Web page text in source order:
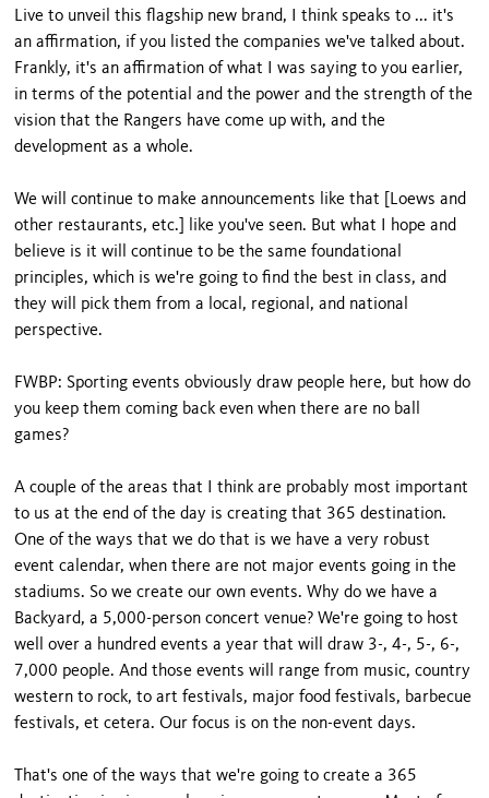
Live to unveil this flagship new brand, I think speaks to ... it's
an affirmation, if you listed the companies we've talked about.
Frankly, it's an affirmation of what I was saying to you earlier,
in terms of the potential and the power and the strength of the
vision that the Rangers have come up with, and the
development as a whole.
We will continue to make announcements like that [Loews and
other restaurants, etc.] like you've seen. But what I hope and
believe is it will continue to be the same foundational
principles, which is we're going to find the best in class, and
they will pick them from a local, regional, and national
perspective.
FWBP: Sporting events obviously draw people here, but how do
you keep them coming back even when there are no ball
games?
A couple of the areas that I think are probably most important
to us at the end of the day is creating that 365 destination.
One of the ways that we do that is we have a very robust
event calendar, when there are not major events going in the
stadiums. So we create our own events. Why do we have a
Backyard, a 5,000-person concert venue? We're going to host
well over a hundred events a year that will draw 3-, 4-, 5-, 6-,
7,000 people. And those events will range from music, country
western to rock, to art festivals, major food festivals, barbecue
festivals, et cetera. Our focus is on the non-event days.
That's one of the ways that we're going to create a 365